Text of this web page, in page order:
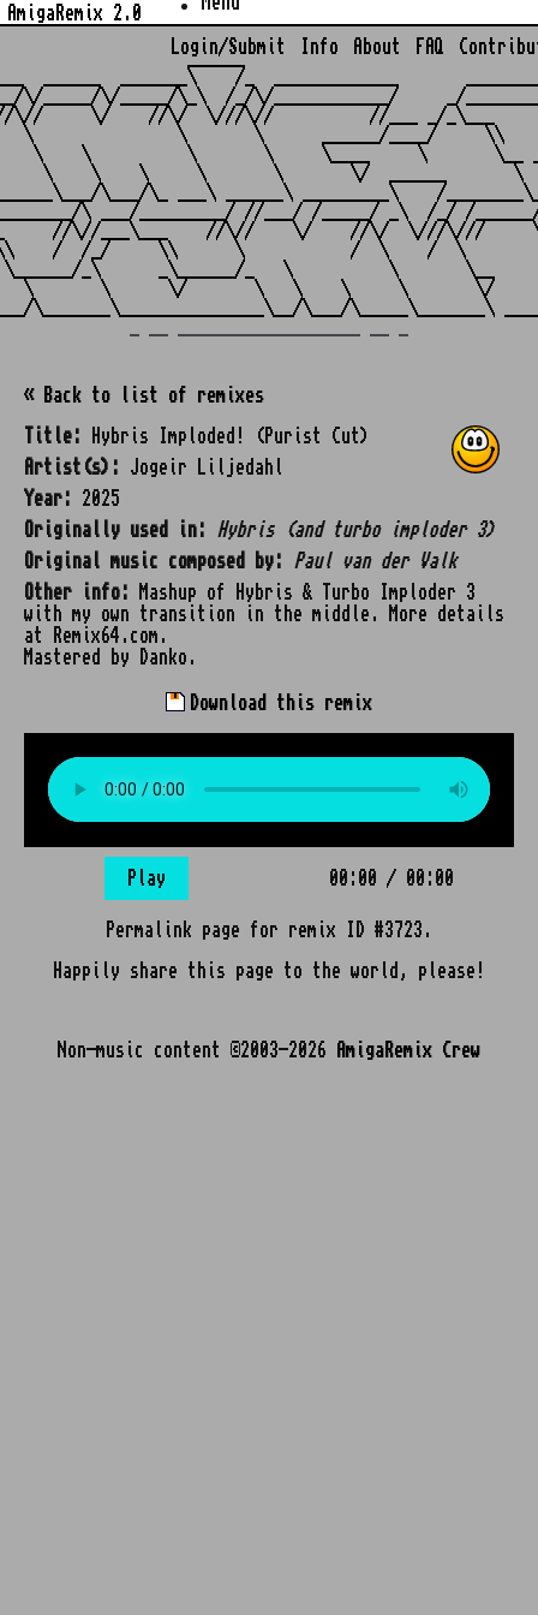
AmigaRemix 2.0
Login/Submit Info About FAQ
______
______  _______\    /_  _____________
\/_____/\/_____/\_\  /_/\/____________/     _/
//\//     \/    //\/  \///\//          //___ _/_\___
\       \      ______/____/     \\
\    \          \       \     \____     \       \__
\    \    \     \       \       \/  ______       \
\___/\_ ___\ ______\ _________\    /
\ ___/_________/ //___/ /_____/ _\  /_/ /
//\//___\___    //\//    \/    //\/  \///\///
/  /_/     \\      \           /  \    /  \
_\      _\______/_   \          \       \__
\       \      \/       \   \    \     \       \/
« Back to list of remixes
Title:
Hybris Imploded! (Purist Cut)
Artist(s):
Jogeir Liljedahl
Year:
2025
Originally used in:
Hybris (and turbo imploder 3)
Original music composed by:
Paul van der Valk
Other info:
Mashup of Hybris & Turbo Imploder 3
with my own transition in the middle. More details
at Remix64.com.
Mastered by Danko.
Download this remix
Play 00:00 / 00:00
Permalink page for remix ID #3723.
Happily share this page to the world, please!
Non-music content ©2003-2026 AmigaRemix Crew